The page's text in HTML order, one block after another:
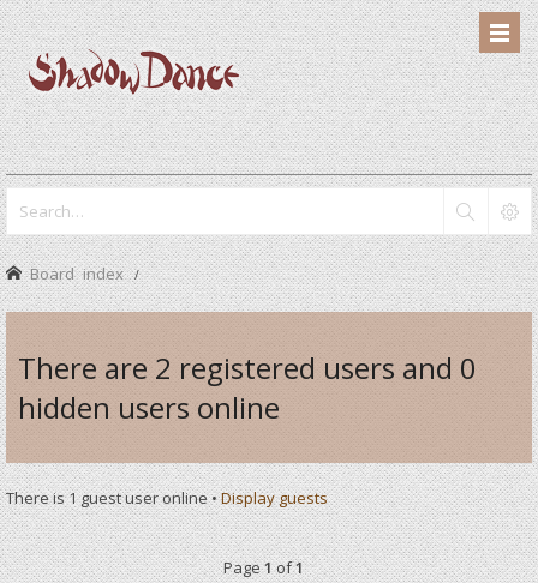
Board index
There are 2 registered users and 0
hidden users online
There is 1 guest user online •Display guests
Page1of1